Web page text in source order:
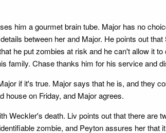
him a gourmet brain tube. Major has no
between her and Major. He points out
he put zombies at risk and he can't allow it
family. Chase thanks him for his service and
if it's true. Major says that he is, and they
house on Friday, and Major agrees.
Weckler's death. Liv points out that there are
zombie, and Peyton assures her that